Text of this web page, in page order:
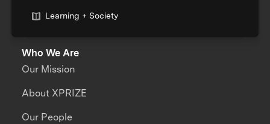
Learning + Society
Who We Are
Our Mission
About XPRIZE
Our People